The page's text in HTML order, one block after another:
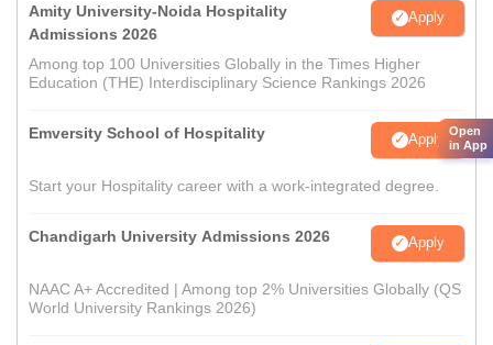
Amity University-Noida Hospitality
Admissions 2026
Apply
Among top 100 Universities Globally in the Times Higher
Education (THE) Interdisciplinary Science Rankings 2026
Emversity School of Hospitality Apply
Start your Hospitality career with a work-integrated degree.
Chandigarh University Admissions 2026 Apply
NAAC A+ Accredited | Among top 2% Universities Globally (QS
World University Rankings 2026)
Open
in App